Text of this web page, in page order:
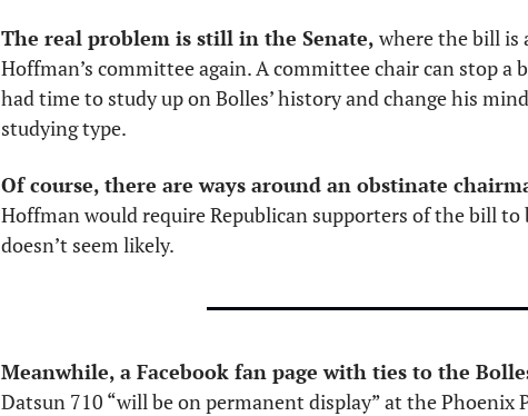
The real problem is still in the Senate, where the bill is
Hoffman’s committee again. A committee chair can stop a
had time to study up on Bolles’ history and change his
studying type.
Of course, there are ways around an obstinate
Hoffman would require Republican supporters of the bill
doesn’t seem likely.
Meanwhile, a Facebook fan page with ties to the
Datsun 710 “will be on permanent display” at the Phoenix